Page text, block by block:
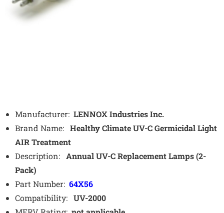
Manufacturer: LENNOX Industries Inc.
Brand Name: Healthy Climate UV-C Germicidal Light
AIR Treatment
Description: Annual UV-C Replacement Lamps (2-
Pack)
Part Number: 64X56
Compatibility: UV-2000